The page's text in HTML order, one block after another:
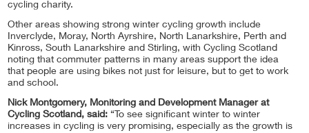
cycling charity.
Other areas showing strong winter cycling growth include
Inverclyde, Moray, North Ayrshire, North Lanarkshire, Perth and
Kinross, South Lanarkshire and Stirling, with Cycling Scotland
noting that commuter patterns in many areas support the idea
that people are using bikes not just for leisure, but to get to work
and school.
Nick Montgomery, Monitoring and Development Manager at
Cycling Scotland, said: “To see significant winter to winter
increases in cycling is very promising, especially as the growth is